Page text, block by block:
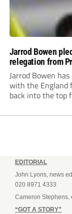
Jarrod Bowen
relegation from
Jarrod Bowen
with the England
back into the top
EDITORIAL
John Lyons, news
020 8971 4333
Cameron Stephens,
“GOT A STORY”